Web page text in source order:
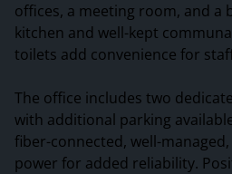
offices, a meeting room, and a
kitchen and well-kept
toilets add convenience for
The office includes two
with additional parking
fiber-connected, well-
power for added reliability.